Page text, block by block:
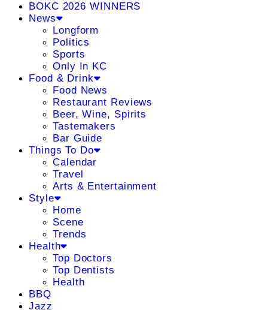
BOKC 2026 WINNERS
News
Longform
Politics
Sports
Only In KC
Food & Drink
Food News
Restaurant Reviews
Beer, Wine, Spirits
Tastemakers
Bar Guide
Things To Do
Calendar
Travel
Arts & Entertainment
Style
Home
Scene
Trends
Health
Top Doctors
Top Dentists
Health
BBQ
Jazz